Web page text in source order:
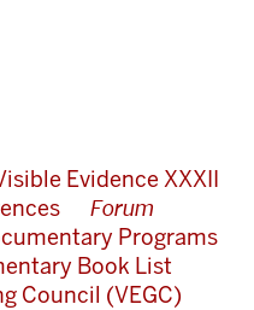
Evidence XXXII
Forum
Programs
Book List
Council (VEGC)